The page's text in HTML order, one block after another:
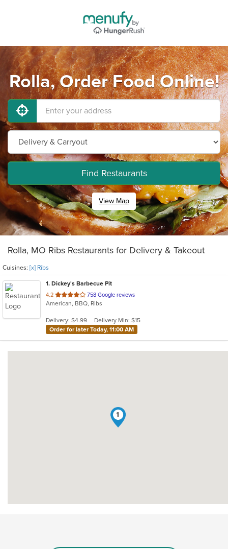
Rolla, Order Food Online!
Find Restaurants
View Map
Rolla, MO Ribs Restaurants for Delivery & Takeout
Cuisines: [x] Ribs
1. Dickey's Barbecue Pit
4.2 out
of
stars.
758 Google reviews
American, BBQ, Ribs
Delivery: $4.99
Delivery Min: $15
Order for later Today, 11:00 AM
1